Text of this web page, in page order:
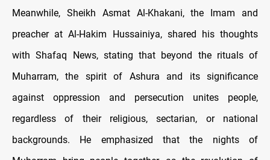
Meanwhile, Sheikh Asmat Al-Khakani, the Imam and
preacher at Al-Hakim Hussainiya, shared his thoughts
with Shafaq News, stating that beyond the rituals of
Muharram, the spirit of Ashura and its significance
against oppression and persecution unites people,
regardless of their religious, sectarian, or national
backgrounds. He emphasized that the nights of